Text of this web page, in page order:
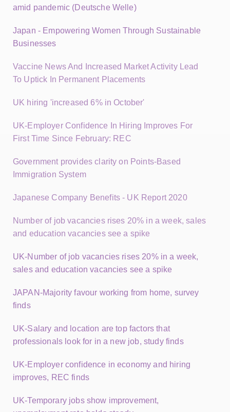
amid pandemic (Deutsche Welle)
Japan - Empowering Women Through Sustainable
Businesses
Vaccine News And Increased Market Activity Lead
To Uptick In Permanent Placements
UK hiring 'increased 6% in October'
UK-Employer Confidence In Hiring Improves For
First Time Since February: REC
Government provides clarity on Points-Based
Immigration System
Japanese Company Benefits - UK Report 2020
Number of job vacancies rises 20% in a week, sales
and education vacancies see a spike
UK-Number of job vacancies rises 20% in a week,
sales and education vacancies see a spike
JAPAN-Majority favour working from home, survey
finds
UK-Salary and location are top factors that
professionals look for in a new job, study finds
UK-Employer confidence in economy and hiring
improves, REC finds
UK-Temporary jobs show improvement,